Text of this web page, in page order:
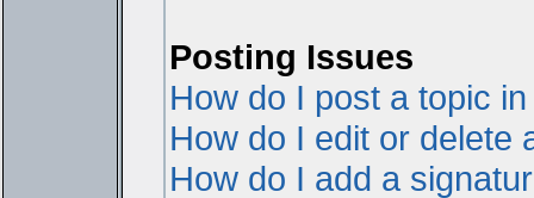
Posting Issues
How do I post a topic
How do I edit or delete
How do I add a